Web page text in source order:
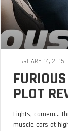
FEBRUARY 14, 2015
PLOT
Lights, camera…
muscle cars at